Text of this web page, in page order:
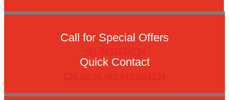
Call for Special Offers
+91 8433824234
Quick Contact
Call Us on +91 8433824234